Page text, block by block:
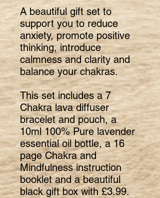
A beautiful gift set to
support you to reduce
anxiety, promote positive
thinking, introduce
calmness and clarity and
balance your chakras.
This set includes a 7
Chakra lava diffuser
bracelet and pouch, a
10ml 100% Pure lavender
essential oil bottle, a 16
page Chakra and
Mindfulness instruction
booklet and a beautiful
black gift box with £3.99.